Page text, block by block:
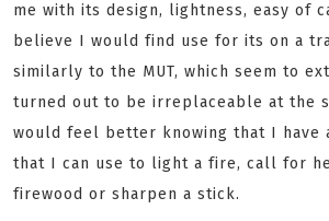
me with its design, lightness, easy of
believe I would find use for its on a
similarly to the MUT, which seem to
turned out to be irreplaceable at the
would feel better knowing that I have
that I can use to light a fire, call for
firewood or sharpen a stick.